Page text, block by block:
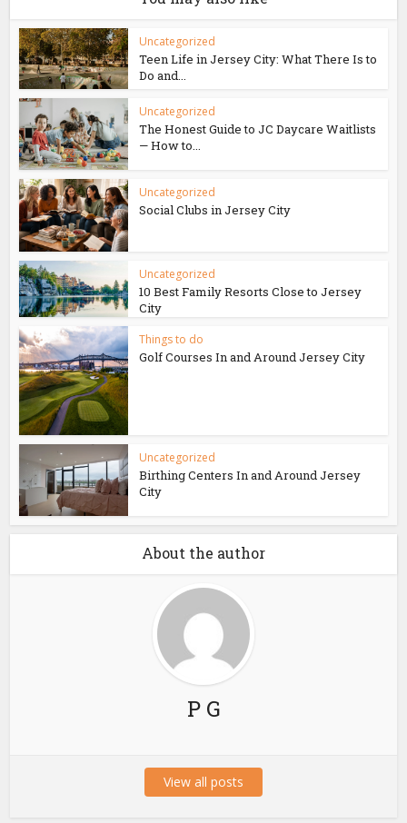
Uncategorized
Teen Life in Jersey City: What There Is to
Do and...
Uncategorized
The Honest Guide to JC Daycare Waitlists
— How to...
Uncategorized
Social Clubs in Jersey City
Uncategorized
10 Best Family Resorts Close to Jersey
City
Things to do
Golf Courses In and Around Jersey City
Uncategorized
Birthing Centers In and Around Jersey
City
About the author
P G
View all posts